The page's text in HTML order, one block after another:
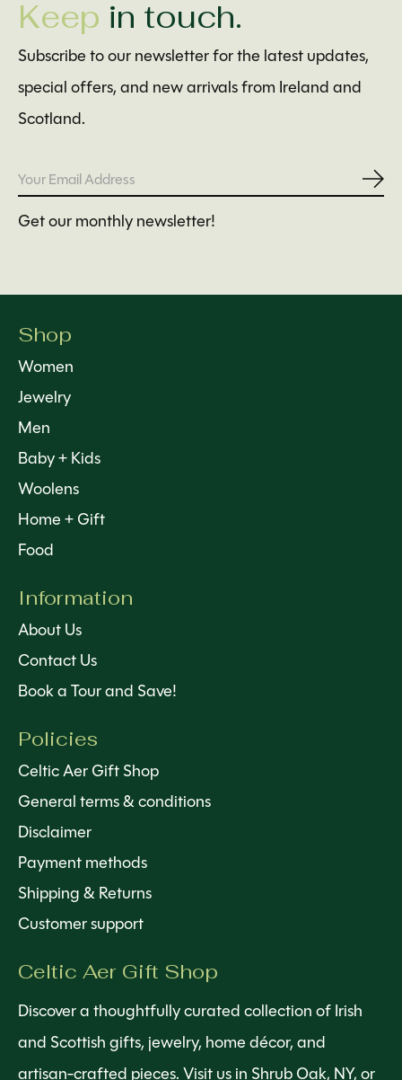
Keep in touch.
Subscribe to our newsletter for the latest updates,
special offers, and new arrivals from Ireland and
Scotland.
Get our monthly newsletter!
Shop
Women
Jewelry
Men
Baby + Kids
Woolens
Home + Gift
Food
Information
About Us
Contact Us
Book a Tour and Save!
Policies
Celtic Aer Gift Shop
General terms & conditions
Disclaimer
Payment methods
Shipping & Returns
Customer support
Celtic Aer Gift Shop
Discover a thoughtfully curated collection of Irish
and Scottish gifts, jewelry, home décor, and
artisan-crafted pieces. Visit us in Shrub Oak, NY, or